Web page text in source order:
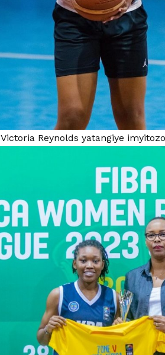
Victoria Reynolds yatangiye